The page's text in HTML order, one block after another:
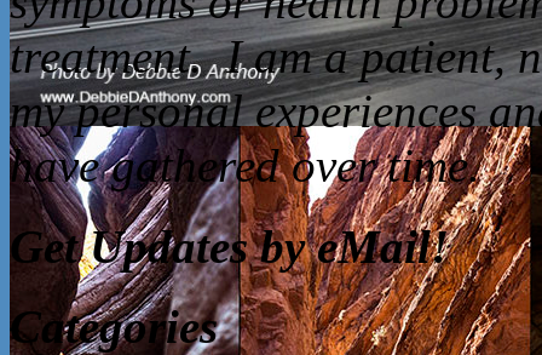
treatment. I am a patient,
my personal experiences
have gathered over time.
Get Updates by eMail!
Categories